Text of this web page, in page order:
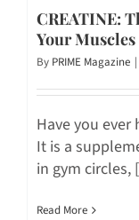
CREATINE:
Your
By PRIME Magazine |
Have you
It is a
in gym circles,
Read More